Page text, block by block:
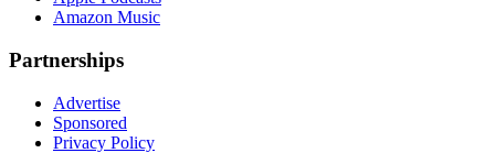
Amazon Music
Partnerships
Advertise
Sponsored
Privacy Policy